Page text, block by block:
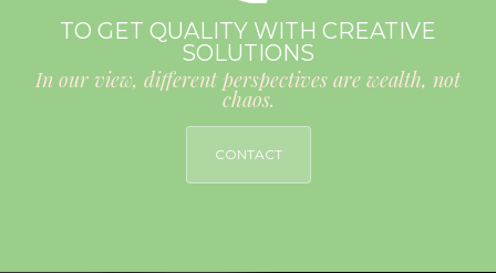
TO GET QUALITY WITH CREATIVE
SOLUTIONS
In our view, different perspectives are wealth, not
chaos.
CONTACT